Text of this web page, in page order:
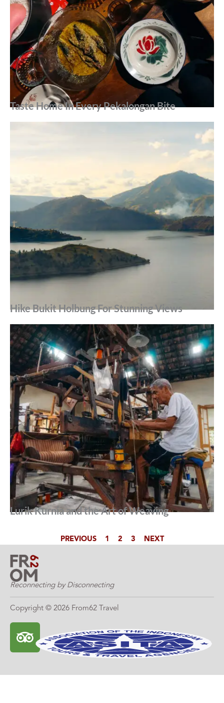
Taste Home In Every Pekalongan Bite
Hike Bukit Holbung For Stunning Views
Lurik Kurnia and the Art of Weaving
PREVIOUS 1 2 3 NEXT
Reconnecting by Disconnecting
Copyright © 2026 From62 Travel
T
r
p